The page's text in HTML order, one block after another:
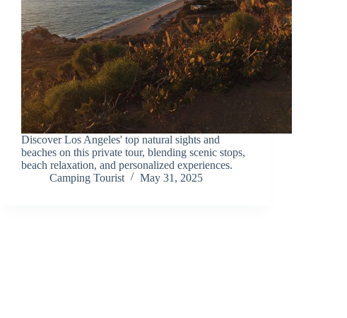
Discover Los Angeles' top natural sights and
beaches on this private tour, blending scenic stops,
beach relaxation, and personalized experiences.
Camping Tourist
May 31, 2025